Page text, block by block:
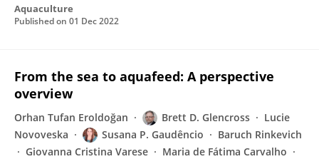
Aquaculture
Published on 01 Dec 2022
From the sea to aquafeed: A perspective
overview
Orhan Tufan Eroldoğan Brett D. Glencross
Lucie
Novoveska
Susana P. Gaudêncio
Baruch Rinkevich
Giovanna Cristina Varese
Maria de Fátima Carvalho